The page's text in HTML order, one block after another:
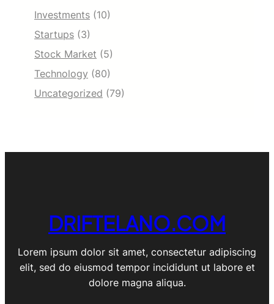
Investments (10)
Startups (3)
Stock Market (5)
Technology (80)
Uncategorized (79)
DRIFTELANO.COM
Lorem ipsum dolor sit amet, consectetur adipiscing
elit, sed do eiusmod tempor incididunt ut labore et
dolore magna aliqua.